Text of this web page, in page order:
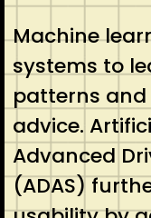
Machine
systems to
patterns and
advice.
Advanced
(ADAS)